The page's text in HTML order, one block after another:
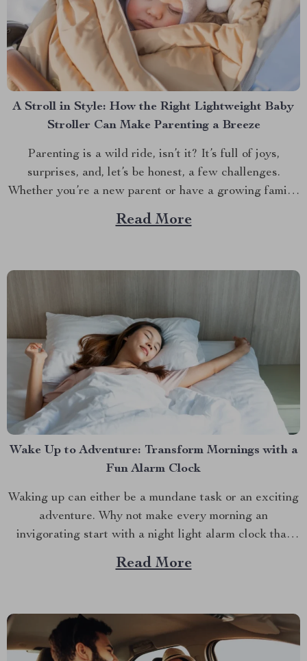
A Stroll in Style: How the Right Lightweight Baby
Stroller Can Make Parenting a Breeze
Parenting is a wild ride, isn’t it? It’s full of joys,
surprises, and, let’s be honest, a few challenges.
Whether you’re a new parent or have a growing family,
one thing is clear: having the right stroller can make all
the difference. But with so many options out there,
Read More
Wake Up to Adventure: Transform Mornings with a
Fun Alarm Clock
Waking up can either be a mundane task or an exciting
adventure. Why not make every morning an
invigorating start with a night light alarm clock that
brings a splash of fun to your routine? Whether you’re
a night owl who struggles with mornings or a parent
Read More